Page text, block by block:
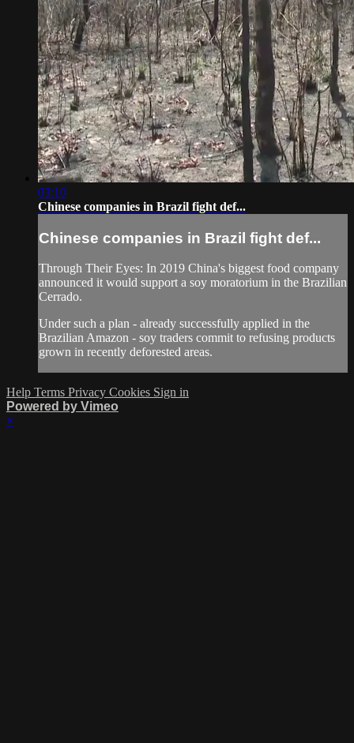
03:10
Chinese companies in Brazil fight def...
Chinese companies in Brazil fight def...
Through Their Eyes: In 2019 China's biggest food company
announced it would support a soy moratorium in the ​Brazilian
Cerrado.
​Under such a plan - already successfully applied in the
Brazilian Amazon - soy traders commit ​to refusing products
grown in recently deforested areas.
Help Terms Privacy Cookies Sign in
Powered by Vimeo
×